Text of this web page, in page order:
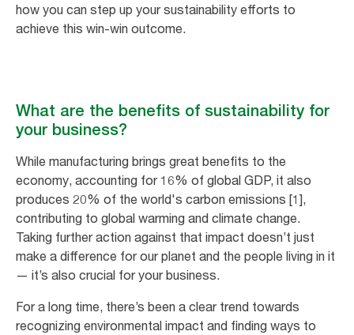
how you can step up your sustainability efforts to
achieve this win-win outcome.
What are the benefits of sustainability for
your business?
While manufacturing brings great benefits to the
economy, accounting for 16% of global GDP, it also
produces 20% of the world's carbon emissions [1],
contributing to global warming and climate change.
Taking further action against that impact doesn’t just
make a difference for our planet and the people living in it
— it’s also crucial for your business.
For a long time, there’s been a clear trend towards
recognizing environmental impact and finding ways to